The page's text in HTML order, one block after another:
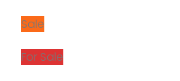
Sale
For Sale